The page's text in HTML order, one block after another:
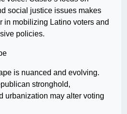
social justice issues makes
in mobilizing Latino voters and
policies.
is nuanced and evolving.
stronghold,
urbanization may alter voting